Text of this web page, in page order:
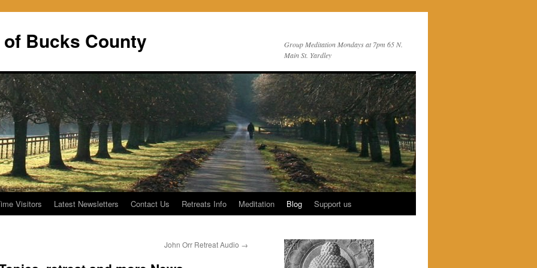
Bucks County
Group Meditation Mondays at 7pm 65 N.
Main St. Yardley
Visitors Latest Newsletters Contact Us Retreats Info Meditation Blog Support us
John Orr Retreat Audio →